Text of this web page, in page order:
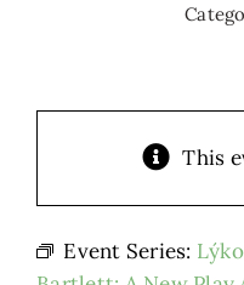
This
Event Series: